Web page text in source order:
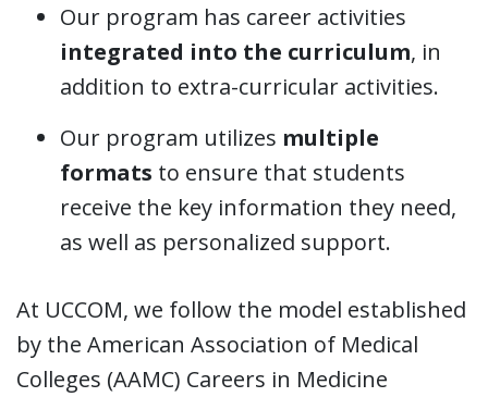
Our program has career activities
integrated into the curriculum, in
addition to extra-curricular activities.
Our program utilizes multiple
formats to ensure that students
receive the key information they need,
as well as personalized support.
At UCCOM, we follow the model established
by the American Association of Medical
Colleges (AAMC) Careers in Medicine